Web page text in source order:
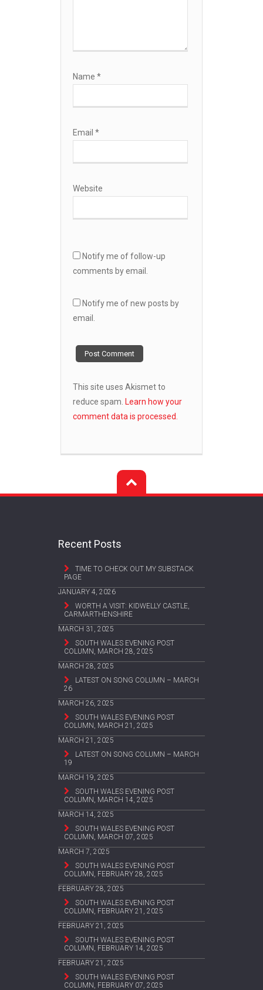
Name *
Email *
Website
Notify me of follow-up
comments by email.
Notify me of new posts by
email.
This site uses Akismet to
reduce spam. Learn how your
comment data is processed.
Recent Posts
TIME TO CHECK OUT MY SUBSTACK
PAGE
JANUARY 4, 2026
WORTH A VISIT: KIDWELLY CASTLE,
CARMARTHENSHIRE
MARCH 31, 2025
SOUTH WALES EVENING POST
COLUMN, MARCH 28, 2025
MARCH 28, 2025
LATEST ON SONG COLUMN – MARCH
26
MARCH 26, 2025
SOUTH WALES EVENING POST
COLUMN, MARCH 21, 2025
MARCH 21, 2025
LATEST ON SONG COLUMN – MARCH
19
MARCH 19, 2025
SOUTH WALES EVENING POST
COLUMN, MARCH 14, 2025
MARCH 14, 2025
SOUTH WALES EVENING POST
COLUMN, MARCH 07, 2025
MARCH 7, 2025
SOUTH WALES EVENING POST
COLUMN, FEBRUARY 28, 2025
FEBRUARY 28, 2025
SOUTH WALES EVENING POST
COLUMN, FEBRUARY 21, 2025
FEBRUARY 21, 2025
SOUTH WALES EVENING POST
COLUMN, FEBRUARY 14, 2025
FEBRUARY 21, 2025
SOUTH WALES EVENING POST
COLUMN, FEBRUARY 07, 2025